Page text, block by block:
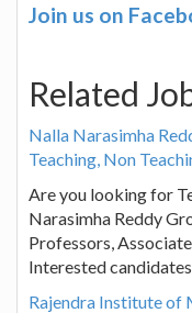
Join us on
Related
Nalla Narasimha
Teaching, Non
Are you looking for
Narasimha Reddy
Professors,
Interested
Rajendra Institute of